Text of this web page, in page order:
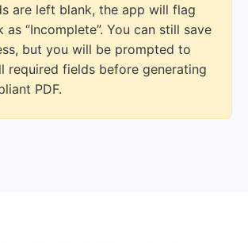
are left blank, the app will flag
“Incomplete”. You can still save
but you will be prompted to
required fields before generating
PDF.